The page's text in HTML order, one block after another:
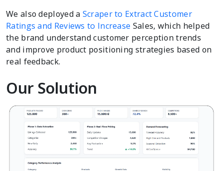
We also deployed a Scraper to Extract Customer
Ratings and Reviews to Increase Sales, which helped
the brand understand customer perception trends
and improve product positioning strategies based on
real feedback.
Our Solution